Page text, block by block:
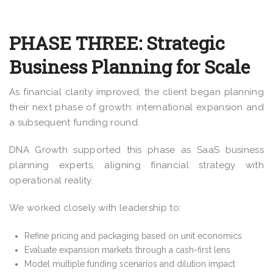
PHASE THREE: Strategic
Business Planning for Scale
As financial clarity improved, the client began planning
their next phase of growth: international expansion and
a subsequent funding round.
DNA Growth supported this phase as SaaS business
planning experts, aligning financial strategy with
operational reality.
We worked closely with leadership to:
Refine pricing and packaging based on unit economics
Evaluate expansion markets through a cash-first lens
Model multiple funding scenarios and dilution impact